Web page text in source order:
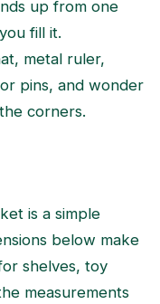
up from one
fill it.
metal ruler,
pins, and wonder
corners.
is a simple
below make
shelves, toy
measurements